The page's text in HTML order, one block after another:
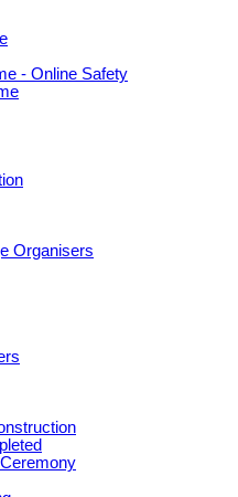
- Online Safety
Organisers